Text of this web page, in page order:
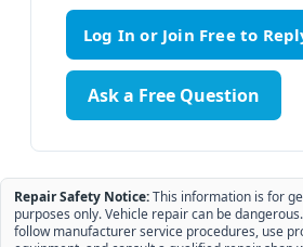
Ask a Free Question
Repair Safety Notice:This information is for
purposes only. Vehicle repair can be
follow manufacturer service procedures, use